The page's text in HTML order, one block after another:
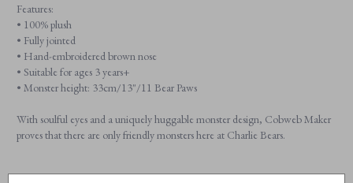
Features:
• 100% plush
• Fully jointed
• Hand-embroidered brown nose
• Suitable for ages 3 years+
• Monster height: 33cm/13"/11 Bear Paws
With soulful eyes and a uniquely huggable monster design, Cobweb Maker
proves that there are only friendly monsters here at Charlie Bears.